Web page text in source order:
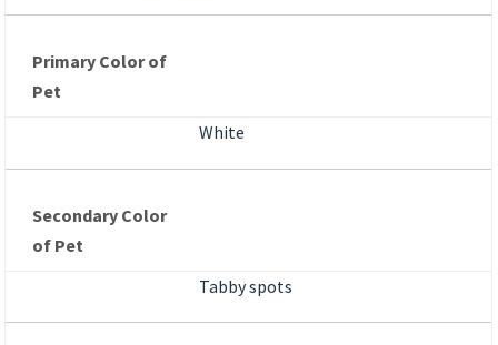
Primary Color of
Pet
White
Secondary Color
of Pet
Tabby spots